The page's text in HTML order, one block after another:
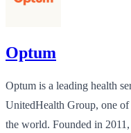
Optum
Optum is a leading health
UnitedHealth Group, one of
the world. Founded in